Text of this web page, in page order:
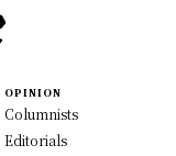
OPINION
Columnists
Editorials